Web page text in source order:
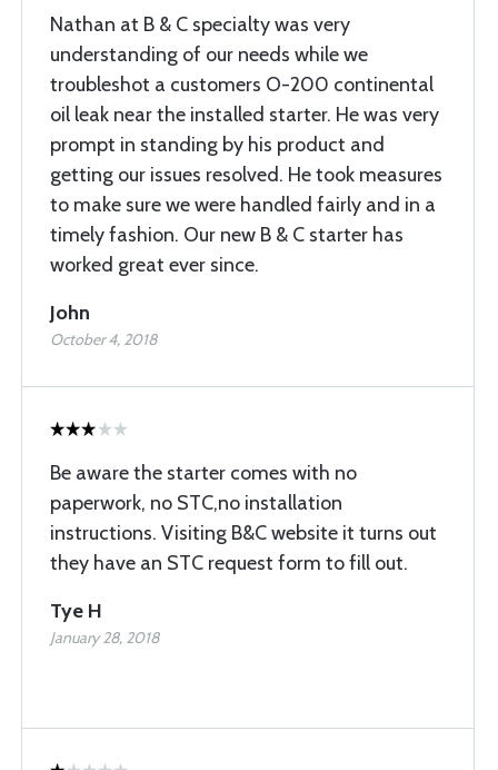
Nathan at B & C specialty was very
understanding of our needs while we
troubleshot a customers O-200 continental
oil leak near the installed starter. He was very
prompt in standing by his product and
getting our issues resolved. He took measures
to make sure we were handled fairly and in a
timely fashion. Our new B & C starter has
worked great ever since.
John
October 4, 2018
Be aware the starter comes with no
paperwork, no STC,no installation
instructions. Visiting B&C website it turns out
they have an STC request form to fill out.
Tye H
January 28, 2018